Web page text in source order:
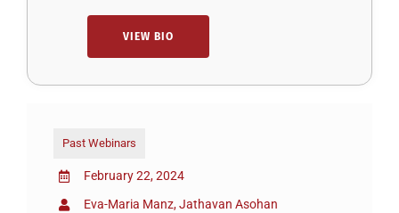
Past Webinars
February 22, 2024
Eva-Maria Manz, Jathavan Asohan
VIEW BIO